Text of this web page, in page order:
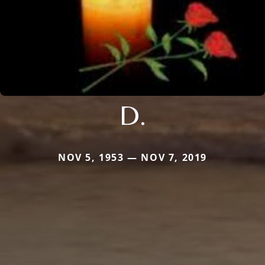
D.
NOV 5, 1953 — NOV 7, 2019